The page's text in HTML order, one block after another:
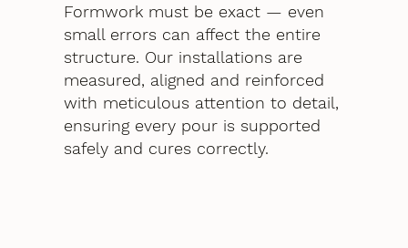
Formwork must be exact — even
small errors can affect the entire
structure. Our installations are
measured, aligned and reinforced
with meticulous attention to detail,
ensuring every pour is supported
safely and cures correctly.